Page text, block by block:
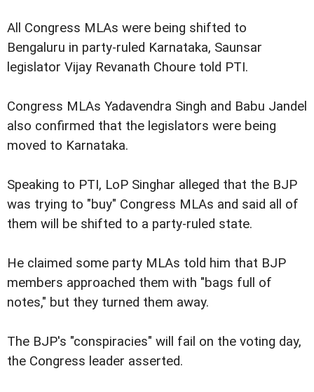
All Congress MLAs were being shifted to
Bengaluru in party-ruled Karnataka, Saunsar
legislator Vijay Revanath Choure told PTI.
Congress MLAs Yadavendra Singh and Babu Jandel
also confirmed that the legislators were being
moved to Karnataka.
Speaking to PTI, LoP Singhar alleged that the BJP
was trying to "buy" Congress MLAs and said all of
them will be shifted to a party-ruled state.
He claimed some party MLAs told him that BJP
members approached them with "bags full of
notes," but they turned them away.
The BJP's "conspiracies" will fail on the voting day,
the Congress leader asserted.